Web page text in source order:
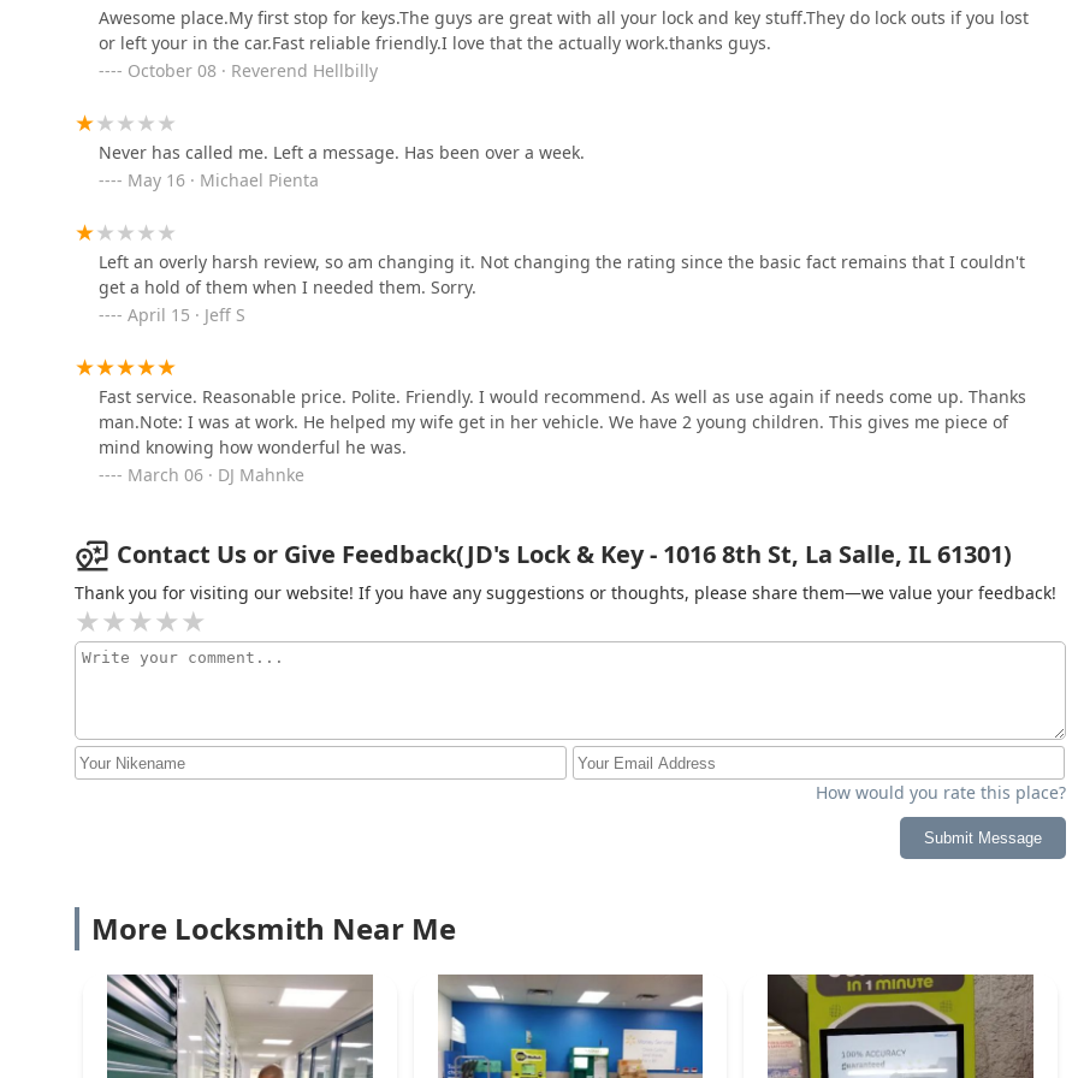
security assessments. The consistent customer feedback highlighting their friendliness, fast response, and
commitment to fair prices confirms that JD's Lock & Key is much more than just a service provider—they are a
dependable, community-focused security partner. For straightforward, reliable, and expertly delivered locksmith
500 Menard Dr
1802 N Division St Suite 501
6800 Walter Payton Memorial Hwy
333 US-6
Walden's Lock Service
Awesome place.My first stop for keys.The guys are great with all your lock and key stuff.They do lock outs if you lost
or left your in the car.Fast reliable friendly.I love that the actually work.thanks guys.
October 08 · Reverend Hellbilly
Never has called me. Left a message. Has been over a week.
May 16 · Michael Pienta
Left an overly harsh review, so am changing it. Not changing the rating since the basic fact remains that I couldn't
get a hold of them when I needed them. Sorry.
April 15 · Jeff S
Fast service. Reasonable price. Polite. Friendly. I would recommend. As well as use again if needs come up. Thanks
man.Note: I was at work. He helped my wife get in her vehicle. We have 2 young children. This gives me piece of
mind knowing how wonderful he was.
March 06 · DJ Mahnke
Contact Us or Give Feedback(JD's Lock & Key - 1016 8th St, La Salle, IL 61301)
Thank you for visiting our website! If you have any suggestions or thoughts, please share them—we value your feedback!
How would you rate this place?
Submit Message
More Locksmith Near Me